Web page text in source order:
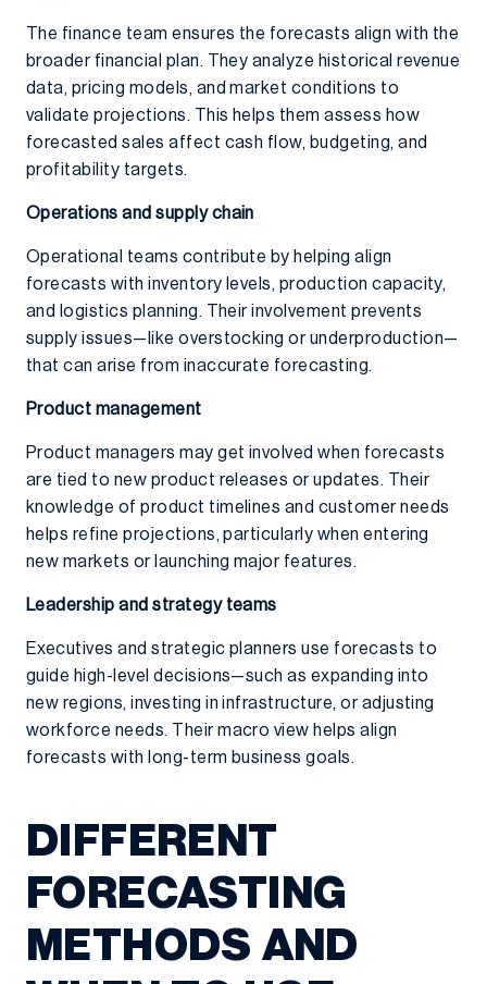
The finance team ensures the forecasts align with the
broader financial plan. They analyze historical revenue
data, pricing models, and market conditions to
validate projections. This helps them assess how
forecasted sales affect cash flow, budgeting, and
profitability targets.
Operations and supply chain
Operational teams contribute by helping align
forecasts with inventory levels, production capacity,
and logistics planning. Their involvement prevents
supply issues—like overstocking or underproduction—
that can arise from inaccurate forecasting.
Product management
Product managers may get involved when forecasts
are tied to new product releases or updates. Their
knowledge of product timelines and customer needs
helps refine projections, particularly when entering
new markets or launching major features.
Leadership and strategy teams
Executives and strategic planners use forecasts to
guide high-level decisions—such as expanding into
new regions, investing in infrastructure, or adjusting
workforce needs. Their macro view helps align
forecasts with long-term business goals.
DIFFERENT
FORECASTING
METHODS AND